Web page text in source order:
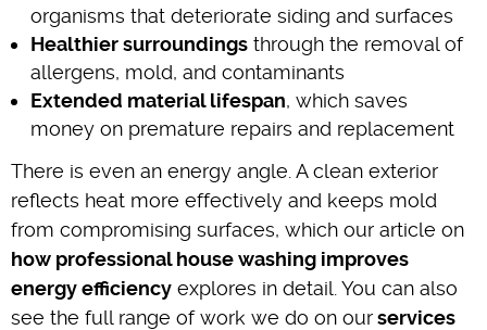
organisms that deteriorate siding and surfaces
Healthier surroundings through the removal of
allergens, mold, and contaminants
Extended material lifespan, which saves
money on premature repairs and replacement
There is even an energy angle. A clean exterior
reflects heat more effectively and keeps mold
from compromising surfaces, which our article on
how professional house washing improves
energy efficiency explores in detail. You can also
see the full range of work we do on ourservices